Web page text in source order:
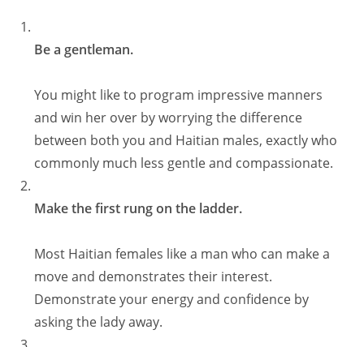
Be a gentleman.
You might like to program impressive manners
and win her over by worrying the difference
between both you and Haitian males, exactly who
commonly much less gentle and compassionate.
Make the first rung on the ladder.
Most Haitian females like a man who can make a
move and demonstrates their interest.
Demonstrate your energy and confidence by
asking the lady away.